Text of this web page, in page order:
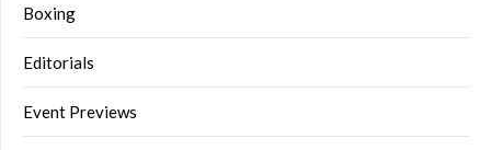
Boxing
Editorials
Event Previews